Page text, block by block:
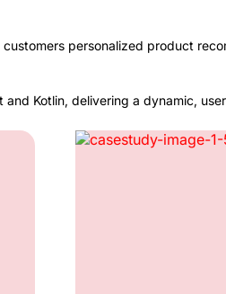
personalized product
Kotlin, delivering a dynamic,